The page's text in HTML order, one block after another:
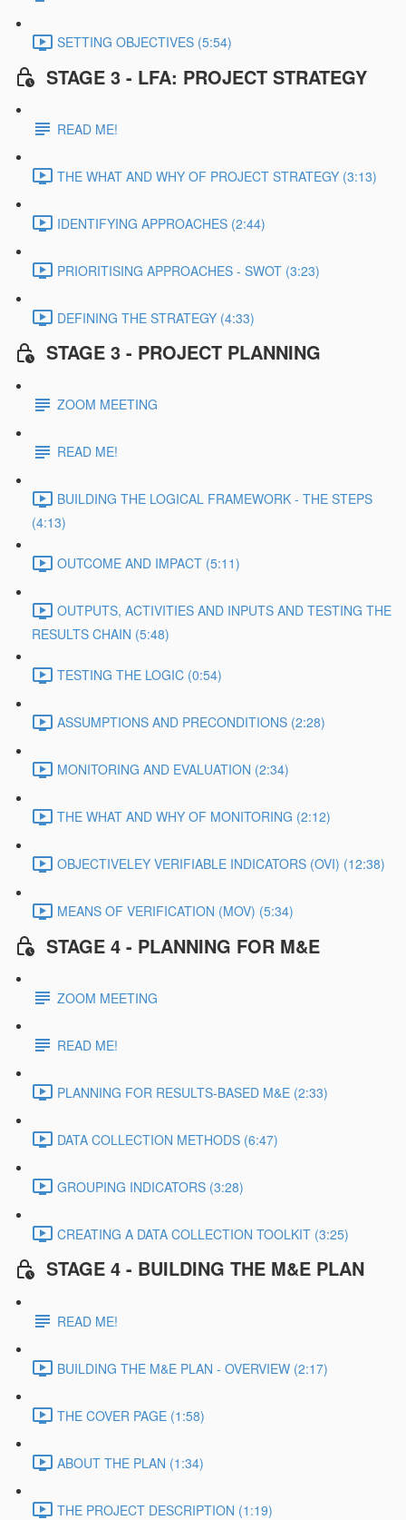
SETTING OBJECTIVES (5:54)
STAGE 3 - LFA: PROJECT STRATEGY
READ ME!
THE WHAT AND WHY OF PROJECT STRATEGY (3:13)
IDENTIFYING APPROACHES (2:44)
PRIORITISING APPROACHES - SWOT (3:23)
DEFINING THE STRATEGY (4:33)
STAGE 3 - PROJECT PLANNING
ZOOM MEETING
READ ME!
BUILDING THE LOGICAL FRAMEWORK - THE STEPS
(4:13)
OUTCOME AND IMPACT (5:11)
OUTPUTS, ACTIVITIES AND INPUTS AND TESTING THE
RESULTS CHAIN (5:48)
TESTING THE LOGIC (0:54)
ASSUMPTIONS AND PRECONDITIONS (2:28)
MONITORING AND EVALUATION (2:34)
THE WHAT AND WHY OF MONITORING (2:12)
OBJECTIVELEY VERIFIABLE INDICATORS (OVI) (12:38)
MEANS OF VERIFICATION (MOV) (5:34)
STAGE 4 - PLANNING FOR M&E
ZOOM MEETING
READ ME!
PLANNING FOR RESULTS-BASED M&E (2:33)
DATA COLLECTION METHODS (6:47)
GROUPING INDICATORS (3:28)
CREATING A DATA COLLECTION TOOLKIT (3:25)
STAGE 4 - BUILDING THE M&E PLAN
READ ME!
BUILDING THE M&E PLAN - OVERVIEW (2:17)
THE COVER PAGE (1:58)
ABOUT THE PLAN (1:34)
THE PROJECT DESCRIPTION (1:19)